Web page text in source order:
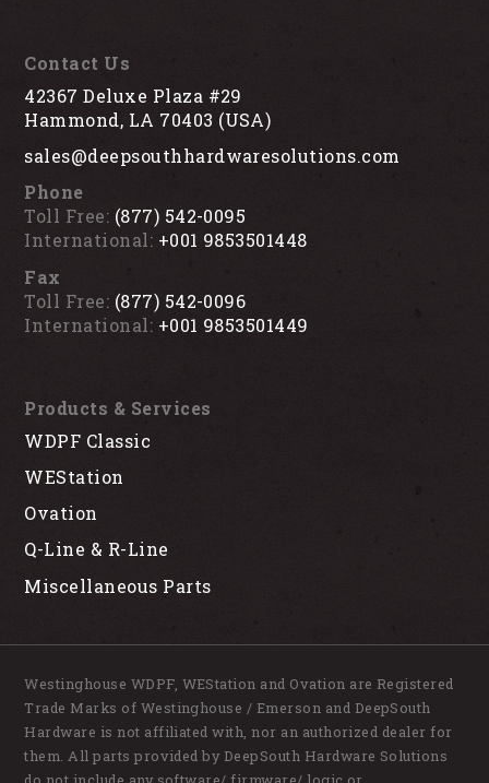
Contact Us
42367 Deluxe Plaza #29
Hammond, LA 70403 (USA)
sales@deepsouthhardwaresolutions.com
Phone
Toll Free: (877) 542-0095
International: +001 9853501448
Fax
Toll Free: (877) 542-0096
International: +001 9853501449
Products & Services
WDPF Classic
WEStation
Ovation
Q-Line & R-Line
Miscellaneous Parts
Westinghouse WDPF, WEStation and Ovation are Registered
Trade Marks of Westinghouse / Emerson and DeepSouth
Hardware is not affiliated with, nor an authorized dealer for
them. All parts provided by DeepSouth Hardware Solutions
do not include any software/ firmware/ logic or